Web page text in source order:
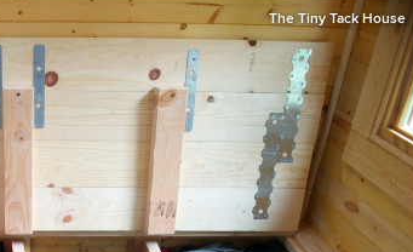
The Tiny Tack House